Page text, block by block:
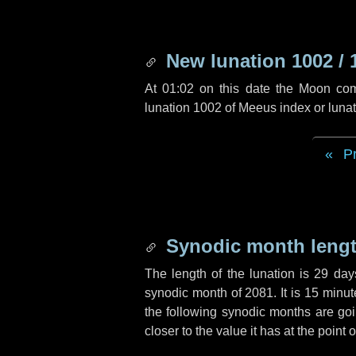
New lunation 1002 /
At 01:02 on this date the Moon
lunation 1002 of Meeus index or
Synodic month
The length of the lunation is 29
synodic month of 2081. It is 15
the following synodic months are
closer to the value it has at the point